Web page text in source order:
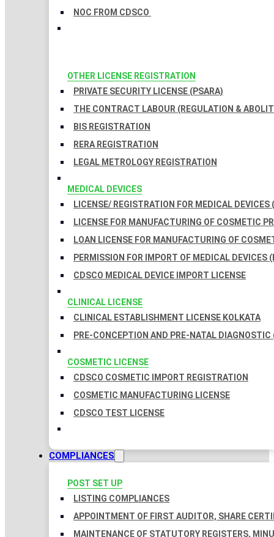
NOC FROM CDSCO
OTHER LICENSE REGISTRATION
PRIVATE SECURITY LICENSE (PSARA)
THE CONTRACT LABOUR (REGULATION &
BIS REGISTRATION
RERA REGISTRATION
LEGAL METROLOGY REGISTRATION
MEDICAL DEVICES
LICENSE/ REGISTRATION FOR MEDICAL DEVICES
LICENSE FOR MANUFACTURING OF COSMETIC
LOAN LICENSE FOR MANUFACTURING OF
PERMISSION FOR IMPORT OF MEDICAL DEVICES
CDSCO MEDICAL DEVICE IMPORT LICENSE
CLINICAL LICENSE
CLINICAL ESTABLISHMENT LICENSE KOLKATA
PRE-CONCEPTION AND PRE-NATAL
COSMETIC LICENSE
CDSCO COSMETIC IMPORT REGISTRATION
COSMETIC MANUFACTURING LICENSE
CDSCO TEST LICENSE
COMPLIANCES
POST SET UP
LISTING COMPLIANCES
APPOINTMENT OF FIRST AUDITOR, SHARE
MAINTENANCE OF STATUTORY REGISTERS,